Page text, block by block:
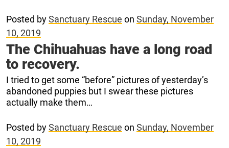
Posted bySanctuary Rescue on Sunday, November
10, 2019
The Chihuahuas have a long road
to recovery.
I tried to get some “before” pictures of yesterday’s
abandoned puppies but I swear these pictures
actually make them…
Posted bySanctuary Rescue on Sunday, November
10, 2019